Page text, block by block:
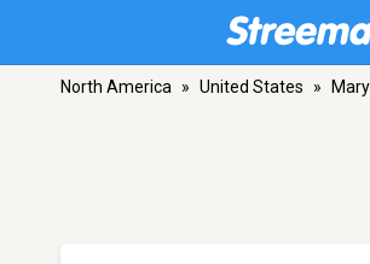
North America » United States »